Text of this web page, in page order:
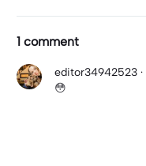
1 comment
editor34942523 ·
😳